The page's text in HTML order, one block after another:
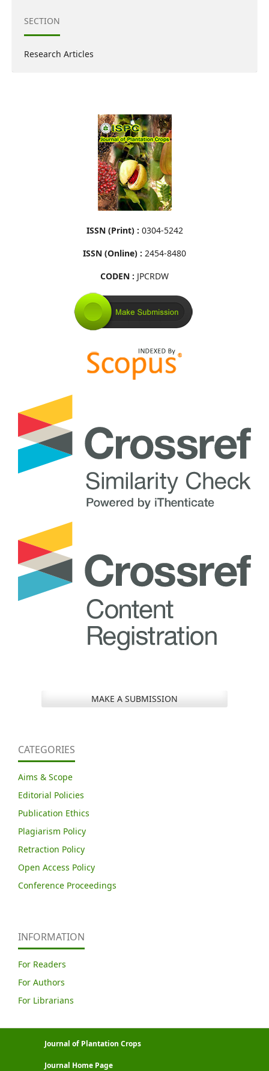
SECTION
Research Articles
ISSN (Print) : 0304-5242
ISSN (Online) : 2454-8480
CODEN : JPCRDW
MAKE A SUBMISSION
CATEGORIES
Aims & Scope
Editorial Policies
Publication Ethics
Plagiarism Policy
Retraction Policy
Open Access Policy
Conference Proceedings
INFORMATION
For Readers
For Authors
For Librarians
Journal of Plantation Crops
Journal Home Page